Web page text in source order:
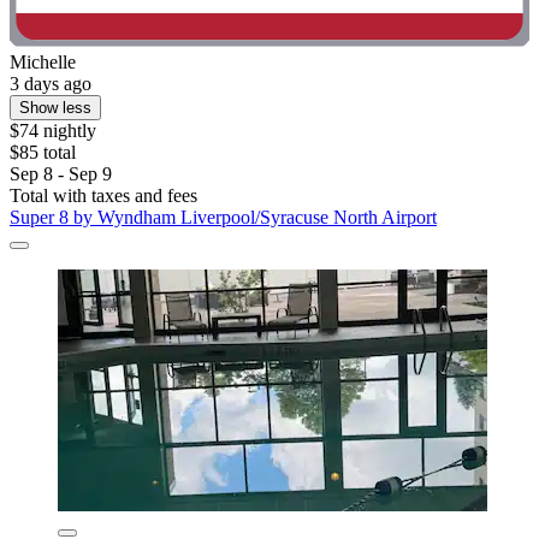
Michelle
3 days ago
Show less
$74 nightly
$85 total
Sep 8 - Sep 9
Total with taxes and fees
Super 8 by Wyndham Liverpool/Syracuse North Airport